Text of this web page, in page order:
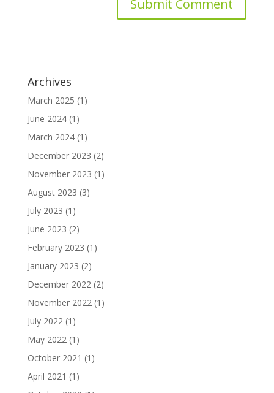
Archives
March 2025 (1)
June 2024(1)
March 2024(1)
December 2023 (2)
November 2023 (1)
August 2023 (3)
July 2023 (1)
June 2023 (2)
February 2023 (1)
January 2023 (2)
December 2022 (2)
November 2022 (1)
July 2022 (1)
May 2022 (1)
October 2021 (1)
April 2021 (1)